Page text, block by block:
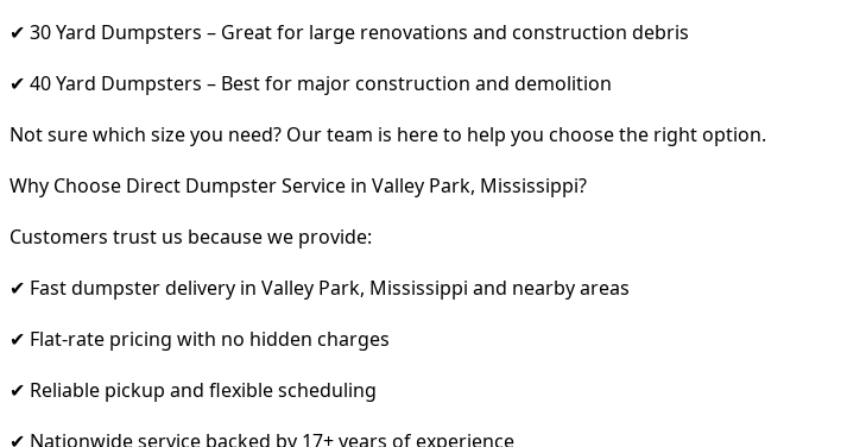
✔ 30 Yard Dumpsters – Great for large renovations and construction debris
✔ 40 Yard Dumpsters – Best for major construction and demolition
Not sure which size you need? Our team is here to help you choose the right option.
Why Choose Direct Dumpster Service in Valley Park, Mississippi?
Customers trust us because we provide:
✔ Fast dumpster delivery in Valley Park, Mississippi and nearby areas
✔ Flat-rate pricing with no hidden charges
✔ Reliable pickup and flexible scheduling
✔ Nationwide service backed by 17+ years of experience